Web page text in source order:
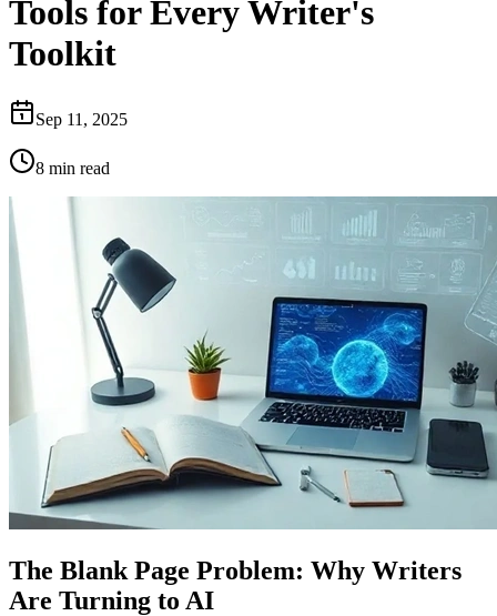
Tools for Every Writer's
Toolkit
Sep 11, 2025
8 min read
The Blank Page Problem: Why Writers
Are Turning to AI